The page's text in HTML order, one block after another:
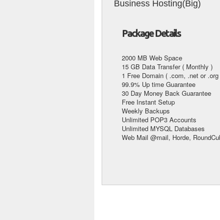
Business Hosting(Big)
Package Details
2000 MB Web Space
15 GB Data Transfer ( Monthly )
1 Free Domain ( .com, .net or
99.9% Up time Guarantee
30 Day Money Back Guarantee
Free Instant Setup
Weekly Backups
Unlimited POP3 Accounts
Unlimited MYSQL Databases
Web Mail @mail, Horde,